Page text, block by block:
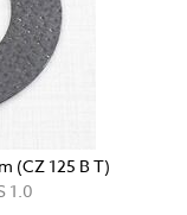
(CZ 125 B T)
1.0